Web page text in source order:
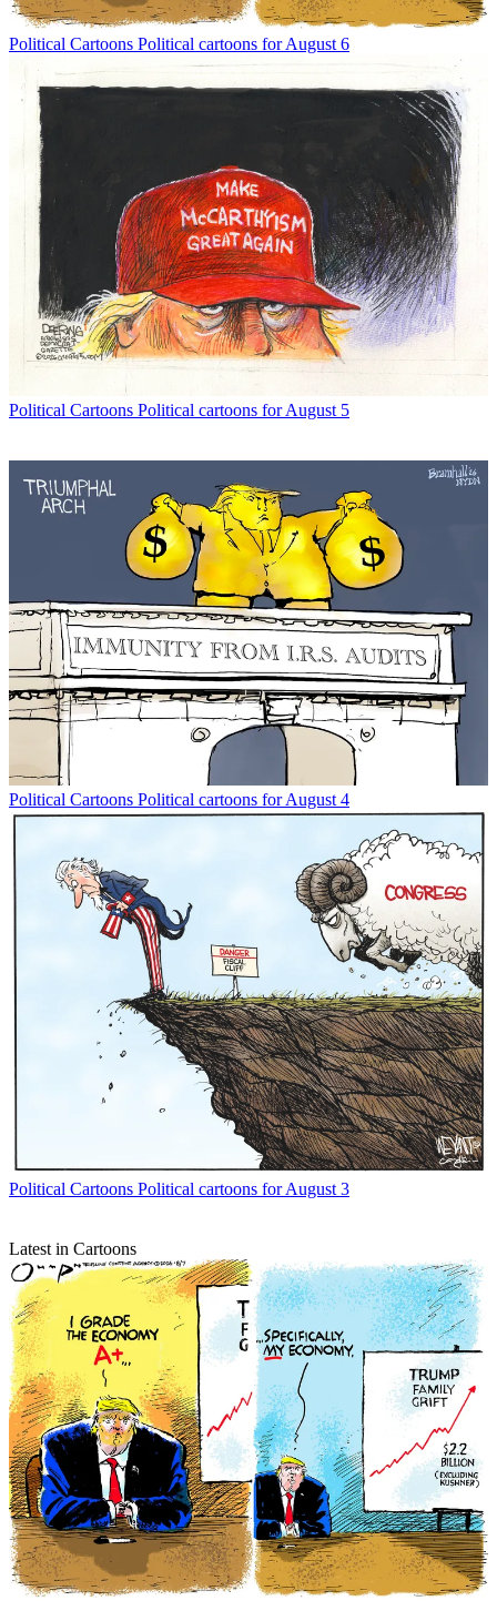
Political Cartoons Political cartoons for August 6
Political Cartoons Political cartoons for August 5
Political Cartoons Political cartoons for August 4
Political Cartoons Political cartoons for August 3
Latest in Cartoons